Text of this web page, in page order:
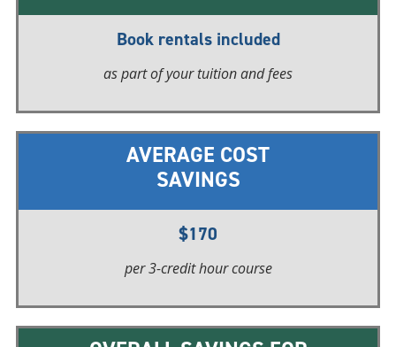
Book rentals included
as part of your tuition and fees
AVERAGE COST
SAVINGS
$170
per 3-credithour course